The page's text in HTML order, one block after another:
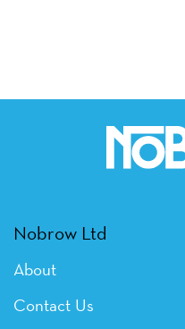
Nobrow Ltd
About
Contact Us